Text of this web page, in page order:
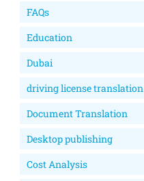
FAQs
Education
Dubai
driving license translation
Document Translation
Desktop publishing
Cost Analysis